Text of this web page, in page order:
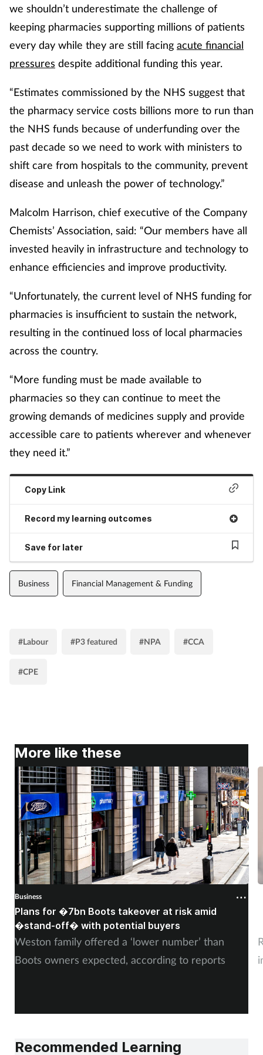
we shouldn’t underestimate the challenge of
keeping pharmacies supporting millions of patients
every day while they are still facing acute financial
pressures despite additional funding this year.
“Estimates commissioned by the NHS suggest that
the pharmacy service costs billions more to run than
the NHS funds because of underfunding over the
past decade so we need to work with ministers to
shift care from hospitals to the community, prevent
disease and unleash the power of technology.”
Malcolm Harrison, chief executive of the Company
Chemists’ Association, said: “Our members have all
invested heavily in infrastructure and technology to
enhance efficiencies and improve productivity.
“Unfortunately, the current level of NHS funding for
pharmacies is insufficient to sustain the network,
resulting in the continued loss of local pharmacies
across the country.
“More funding must be made available to
pharmacies so they can continue to meet the
growing demands of medicines supply and provide
accessible care to patients wherever and whenever
they need it.”
Copy Link
Record my learning outcomes
Save for later
Business Financial Management & Funding
#Labour #P3 featured #NPA #CCA
#CPE
More like these
Business
Plans for �7bn Boots takeover at risk amid
�stand-off� with potential buyers
Weston family offered a ‘lower number’ than
Boots owners expected, according to reports
Recommended Learning